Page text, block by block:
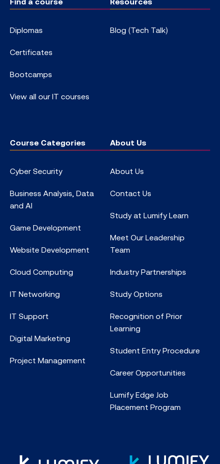
Diplomas
Certificates
Bootcamps
View all our IT courses
Blog (Tech Talk)
Course Categories
Cyber Security
Business Analysis, Data
and AI
Game Development
Website Development
Cloud Computing
IT Networking
IT Support
Digital Marketing
Project Management
About Us
About Us
Contact Us
Study at Lumify Learn
Meet Our Leadership
Team
Industry Partnerships
Study Options
Recognition of Prior
Learning
Student Entry Procedure
Career Opportunities
Lumify Edge Job
Placement Program